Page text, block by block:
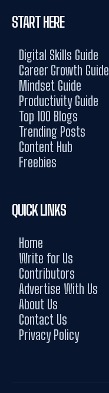
START HERE
Digital Skills Guide
Career Growth Guide
Mindset Guide
Productivity Guide
Top 100 Blogs
Trending Posts
Content Hub
Freebies
QUICK LINKS
Home
Write for Us
Contributors
Advertise With Us
About Us
Contact Us
Privacy Policy